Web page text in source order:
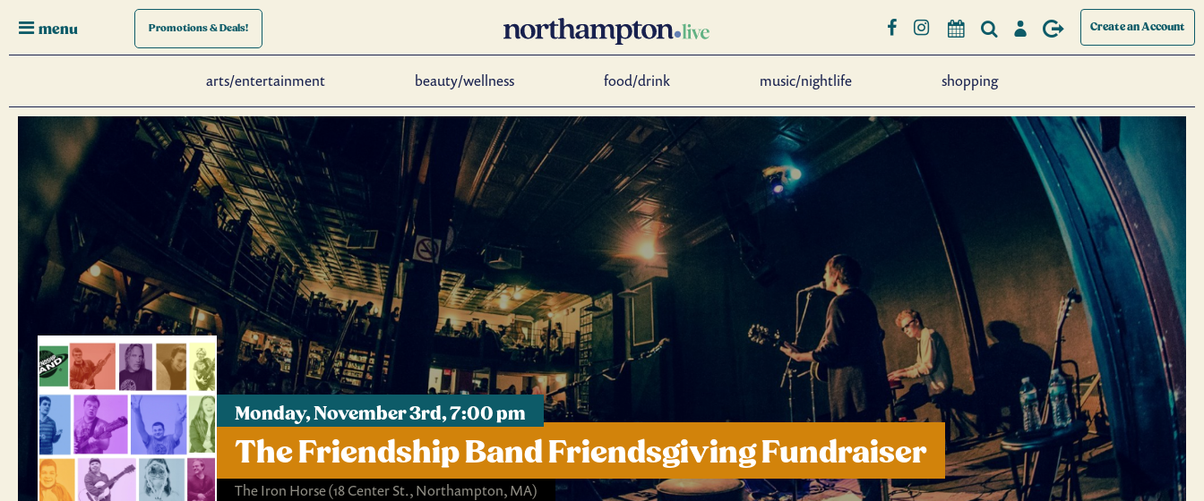
menu Promotions& Deals! Create an Account
arts/entertainment beauty/wellness food/drink music/nightlife shopping
Monday, November 3rd, 7:00 pm
The Friendship Band Friendsgiving Fundraiser
The Iron Horse(18 Center St., Northampton, MA)